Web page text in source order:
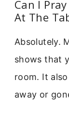
Can I
At The
Absolutely.
shows that
room. It
away or